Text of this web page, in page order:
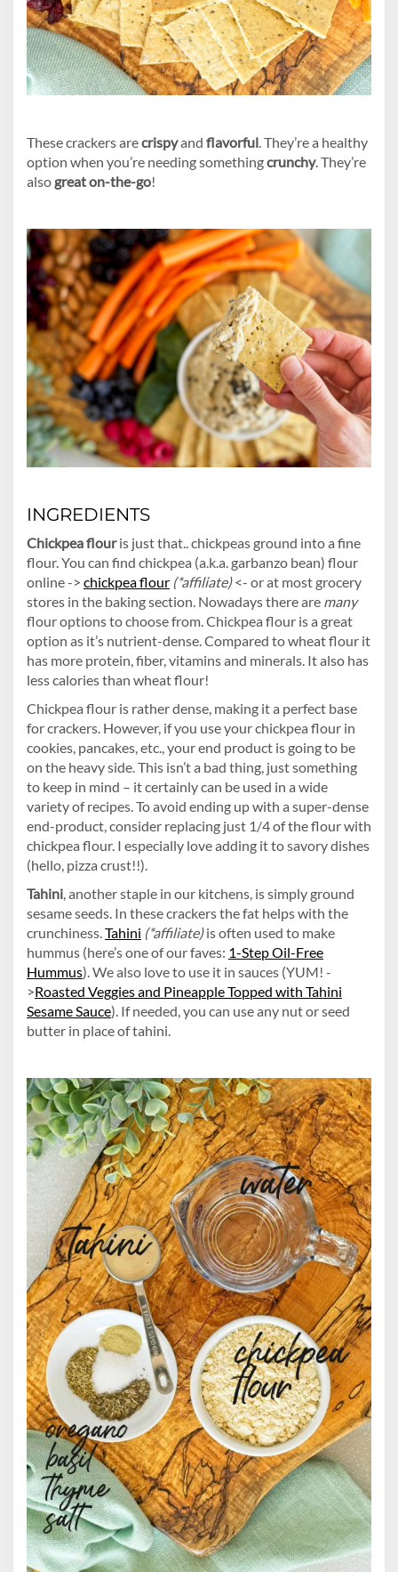
These crackers arecrispyand flavorful. They’re a healthy
option when you’re needing somethingcrunchy. They’re
also great on-the-go!
INGREDIENTS
Chickpea flouris just that.. chickpeas ground into a fine
flour. You can find chickpea (a.k.a. garbanzo bean) flour
online -> chickpea flour (*affiliate)<- or at most grocery
stores in the baking section. Nowadays there are many
flour options to choose from. Chickpea flour is a great
option as it’s nutrient-dense. Compared to wheat flour it
has more protein, fiber, vitamins and minerals. It also has
less calories than wheat flour!
Chickpea flour is rather dense, making it a perfect base
for crackers. However, if you use your chickpea flour in
cookies, pancakes, etc., your end product is going to be
on the heavy side. This isn’t a bad thing, just something
to keep in mind – it certainly can be used in a wide
variety of recipes. To avoid ending up with a super-dense
end-product, consider replacing just 1/4 of the flour with
chickpea flour. I especially love adding it to savory dishes
(hello, pizza crust!!).
Tahini , another staple in our kitchens, is simply ground
sesame seeds. In these crackers the fat helps with the
crunchiness. Tahini (*affiliate)is often used to make
hummus (here’s one of our faves: 1-Step Oil-Free
Hummus). We also love to use it in sauces (YUM! -
>Roasted Veggies and Pineapple Topped with Tahini
Sesame Sauce). If needed, you can use any nut or seed
butter in place of tahini.